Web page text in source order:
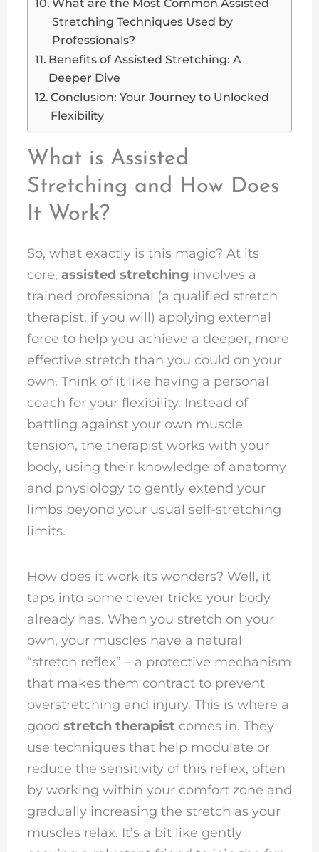
Stretching Techniques Used by
Professionals?
Benefits of Assisted Stretching: A
Deeper Dive
Conclusion: Your Journey to Unlocked
Flexibility
What is Assisted
Stretching and How Does
It Work?
So, what exactly is this magic? At its
core, assisted stretching involves a
trained professional (a qualified stretch
therapist, if you will) applying external
force to help you achieve a deeper, more
effective stretch than you could on your
own. Think of it like having a personal
coach for your flexibility. Instead of
battling against your own muscle
tension, the therapist works with your
body, using their knowledge of anatomy
and physiology to gently extend your
limbs beyond your usual self-stretching
limits.
How does it work its wonders? Well, it
taps into some clever tricks your body
already has. When you stretch on your
own, your muscles have a natural
“stretch reflex” – a protective mechanism
that makes them contract to prevent
overstretching and injury. This is where a
good stretch therapistcomes in. They
use techniques that help modulate or
reduce the sensitivity of this reflex, often
by working within your comfort zone and
gradually increasing the stretch as your
muscles relax. It’s a bit like gently